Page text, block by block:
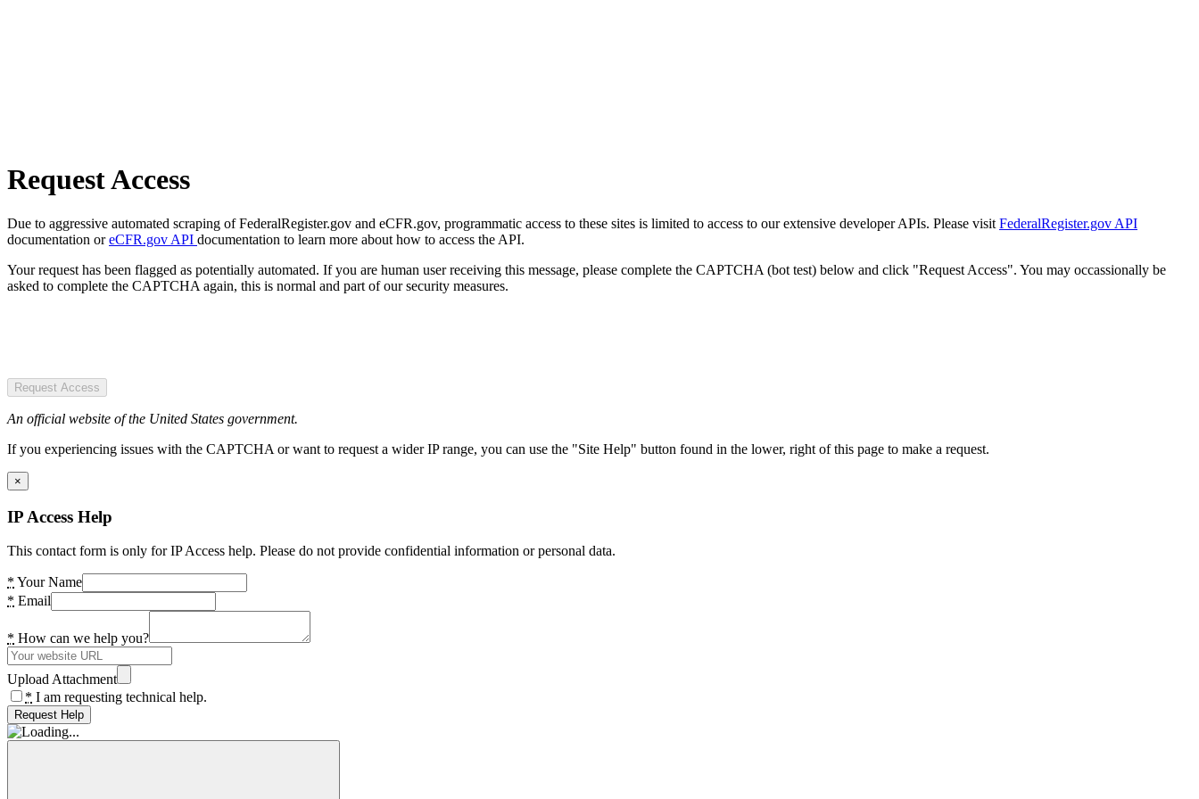
Request Access
Due to aggressive automated scraping of FederalRegister.gov and eCFR.gov, programmatic access to these sites is limited to access to our extensive developer APIs. Please visit FederalRegister.gov API
documentation oreCFR.gov API documentation to learn more about how to access the API.
Your request has been flagged as potentially automated. If you are human user receiving this message, please complete the CAPTCHA (bot test) below and click "Request Access". You may occassionally be
asked to complete the CAPTCHA again, this is normal and part of our security measures.
Request Access
An official website of the United States government.
If you experiencing issues with the CAPTCHA or want to request a wider IP range, you can use the "Site Help" button found in the lower, right of this page to make a request.
×
IP Access Help
This contact form is only for IP Access help. Please do not provide confidential information or personal data.
* Your Name
* Email
* How can we help you?
Upload Attachment
* I am requesting technical help.